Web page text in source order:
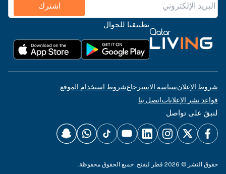
اشترك
تطبيقنا للجوال
شروط الإعلانسياسة الاسترجاعشروط استخدام الموقع
قواعد نشر الإعلاناتاتصل بنا
لنبقَ على تواصل
حقوق النشر © 2026 قطر ليفنج. جميع الحقوق محفوظة.